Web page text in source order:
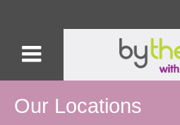
Our Locations